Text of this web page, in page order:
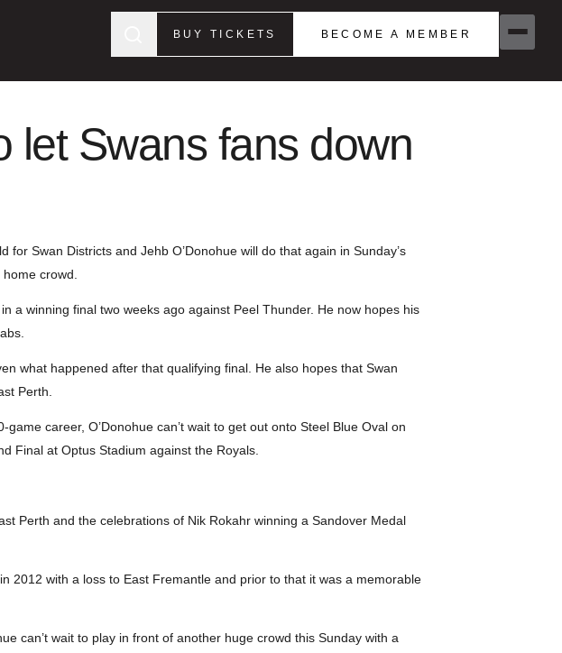
BUY TICKETS BECOME A MEMBER
let Swans fans down
Swan Districts and Jehb O’Donohue will do that again in Sunday’s
crowd.
a winning final two weeks ago against Peel Thunder. He now hopes his
what happened after that qualifying final. He also hopes that Swan
Perth.
career, O’Donohue can’t wait to get out onto Steel Blue Oval on
Final at Optus Stadium against the Royals.
Perth and the celebrations of Nik Rokahr winning a Sandover Medal
2012 with a loss to East Fremantle and prior to that it was a memorable
can’t wait to play in front of another huge crowd this Sunday with a